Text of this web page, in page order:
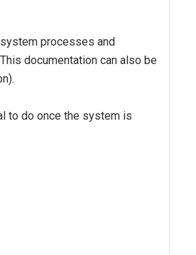
processes and
documentation can also be
to do once the system is